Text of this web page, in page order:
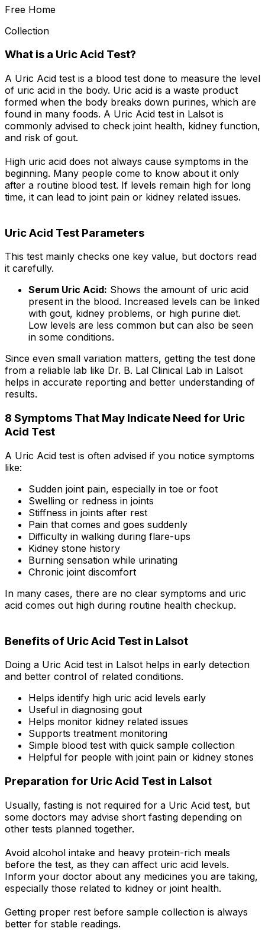
Free Home
Collection
What is a Uric Acid Test?
A Uric Acid test is a blood test done to measure the level
of uric acid in the body. Uric acid is a waste product
formed when the body breaks down purines, which are
found in many foods. A Uric Acid test in Lalsot is
commonly advised to check joint health, kidney function,
and risk of gout.
High uric acid does not always cause symptoms in the
beginning. Many people come to know about it only
after a routine blood test. If levels remain high for long
time, it can lead to joint pain or kidney related issues.
Uric Acid Test Parameters
This test mainly checks one key value, but doctors read
it carefully.
Serum Uric Acid: Shows the amount of uric acid
present in the blood. Increased levels can be linked
with gout, kidney problems, or high purine diet.
Low levels are less common but can also be seen
in some conditions.
Since even small variation matters, getting the test done
from a reliable lab like Dr. B. Lal Clinical Lab in Lalsot
helps in accurate reporting and better understanding of
results.
8 Symptoms That May Indicate Need for Uric
Acid Test
A Uric Acid test is often advised if you notice symptoms
like:
Sudden joint pain, especially in toe or foot
Swelling or redness in joints
Stiffness in joints after rest
Pain that comes and goes suddenly
Difficulty in walking during flare-ups
Kidney stone history
Burning sensation while urinating
Chronic joint discomfort
In many cases, there are no clear symptoms and uric
acid comes out high during routine health checkup.
Benefits of Uric Acid Test in Lalsot
Doing a Uric Acid test in Lalsot helps in early detection
and better control of related conditions.
Helps identify high uric acid levels early
Useful in diagnosing gout
Helps monitor kidney related issues
Supports treatment monitoring
Simple blood test with quick sample collection
Helpful for people with joint pain or kidney stones
Preparation for Uric Acid Test in Lalsot
Usually, fasting is not required for a Uric Acid test, but
some doctors may advise short fasting depending on
other tests planned together.
Avoid alcohol intake and heavy protein-rich meals
before the test, as they can affect uric acid levels.
Inform your doctor about any medicines you are taking,
especially those related to kidney or joint health.
Getting proper rest before sample collection is always
better for stable readings.